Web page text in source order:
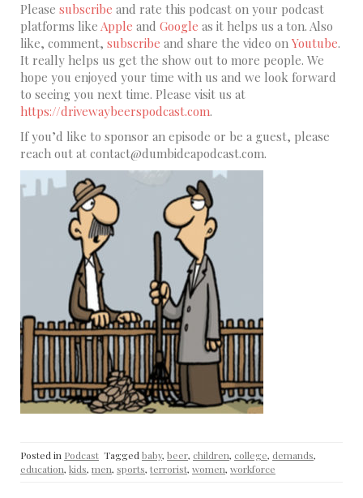
Please subscribe and rate this podcast on your podcast
platforms like Apple and Google as it helps us a ton. Also
like, comment, subscribe and share the video on Youtube.
It really helps us get the show out to more people. We
hope you enjoyed your time with us and we look forward
to seeing you next time. Please visit us at
https://drivewaybeerspodcast.com.
If you’d like to sponsor an episode or be a guest, please
reach out at contact@dumbideapodcast.com.
Posted in Podcast Taggedbaby, beer, children, college, demands,
education, kids, men, sports, terrorist, women, workforce